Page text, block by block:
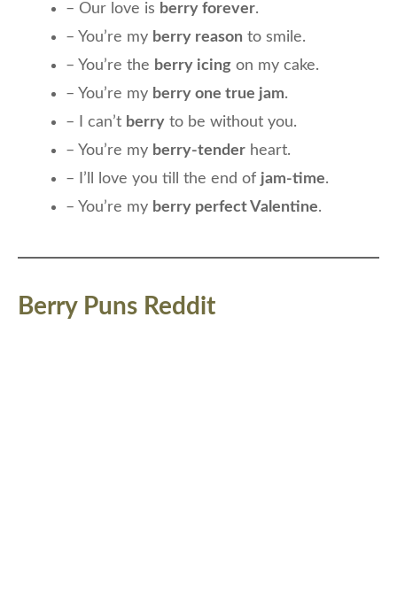
– Our love is berry forever.
– You’re my berry reason to smile.
– You’re the berry icing on my cake.
– You’re my berry one true jam.
– I can’t berry to be without you.
– You’re my berry-tender heart.
– I’ll love you till the end of jam-time.
– You’re my berry perfect Valentine.
Berry Puns Reddit